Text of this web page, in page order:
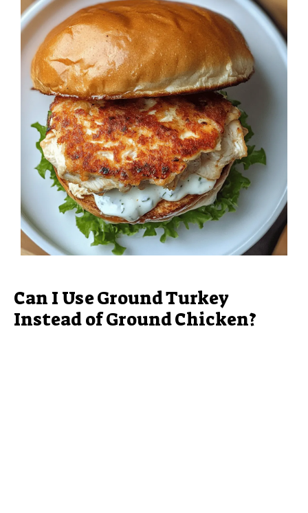
Can I Use Ground Turkey
Instead of Ground Chicken?